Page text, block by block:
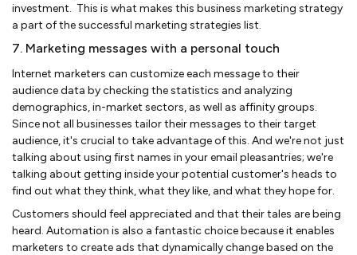
investment. This is what makes this business marketing strategy
a part of the successful marketing strategies list.
7. Marketing messages with a personal touch
Internet marketers can customize each message to their
audience data by checking the statistics and analyzing
demographics, in-market sectors, as well as affinity groups.
Since not all businesses tailor their messages to their target
audience, it's crucial to take advantage of this. And we're not just
talking about using first names in your email pleasantries; we're
talking about getting inside your potential customer's heads to
find out what they think, what they like, and what they hope for.
Customers should feel appreciated and that their tales are being
heard. Automation is also a fantastic choice because it enables
marketers to create ads that dynamically change based on the